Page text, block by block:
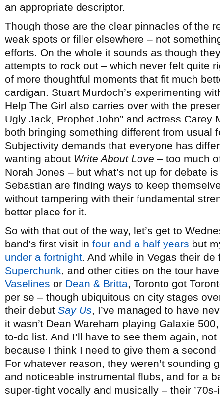
an appropriate descriptor.
Though those are the clear pinnacles of the
weak spots or filler elsewhere – not
efforts. On the whole it sounds as though
attempts to rock out – which never felt quite
of more thoughtful moments that fit much
cardigan. Stuart Murdoch’s experimenting
Help The Girl also carries over with the
Ugly Jack, Prophet John” and actress Carey
both bringing something different from usual
Subjectivity demands that everyone has
wanting about Write About Love – too much
Norah Jones – but what’s not up for debate
Sebastian are finding ways to keep
without tampering with their fundamental
better place for it.
So with that out of the way, let’s get to
band’s first visit in four and a half years but
under a fortnight. And while in Vegas their
Superchunk, and other cities on the tour
Vaselines or Dean & Britta, Toronto got
per se – though ubiquitous on city stages
their debut Say Us, I’ve managed to have
it wasn’t Dean Wareham playing Galaxie
to-do list. And I’ll have to see them again,
because I think I need to give them a
For whatever reason, they weren’t sounding
and noticeable instrumental flubs, and for a
super-tight vocally and musically – their